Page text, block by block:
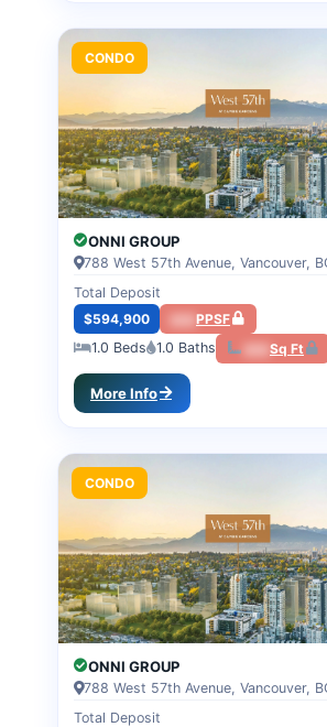
CONDO
ONNI GROUP
Total Deposit
$594,900
PPSF
1.0 Beds 1.0 Baths Sq Ft
More Info
CONDO
ONNI GROUP
Total Deposit